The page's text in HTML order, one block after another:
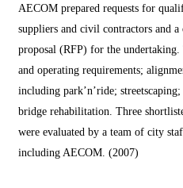
AECOM prepared requests for
suppliers and civil contractors and
proposal (RFP) for the undertaking.
and operating requirements;
including park’n’ride;
bridge rehabilitation. Three
were evaluated by a team of city
including AECOM. (2007)